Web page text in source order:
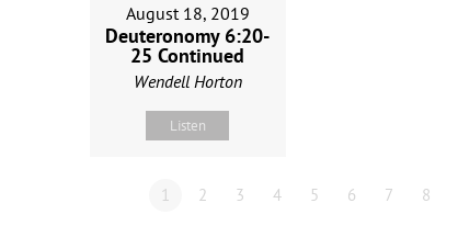
August 18, 2019
Deuteronomy 6:20-
25 Continued
Wendell Horton
Listen
1 2 3 4 5 6 7 8